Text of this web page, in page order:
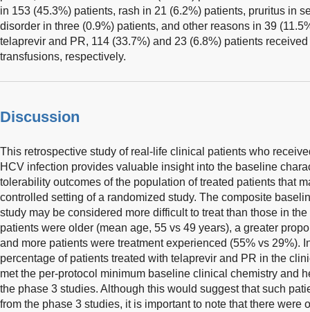
in 153 (45.3%) patients, rash in 21 (6.2%) patients, pruritus in
disorder in three (0.9%) patients, and other reasons in 39
telaprevir and PR, 114 (33.7%) and 23 (6.8%) patients
transfusions, respectively.
Discussion
This retrospective study of real-life clinical patients who
HCV infection provides valuable insight into the baseline
tolerability outcomes of the population of treated patients that
controlled setting of a randomized study. The composite
study may be considered more difficult to treat than those in
patients were older (mean age, 55 vs 49 years), a greater
and more patients were treatment experienced (55% vs 29%).
percentage of patients treated with telaprevir and PR in the
met the per-protocol minimum baseline clinical chemistry and
the phase 3 studies. Although this would suggest that such
from the phase 3 studies, it is important to note that there were